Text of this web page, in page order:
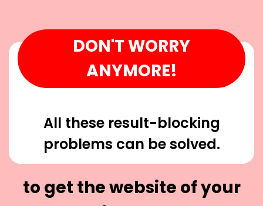
DON'T WORRY
ANYMORE!
All these result-blocking
problems can be solved.
to get the website of your